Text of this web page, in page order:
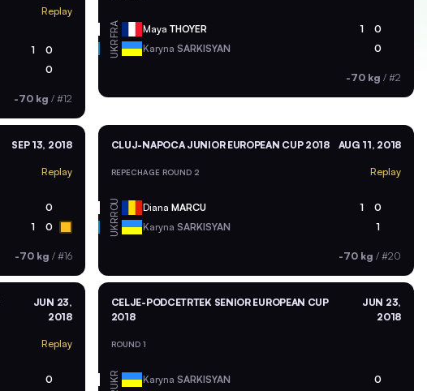
Replay
1 0
0
-70 kg / #12
FRA Maya THOYER 1 0
UKR Karyna SARKISYAN 0
-70 kg / #2
SEP 13, 2018
Replay
0
1 0
-70 kg / #16
CLUJ-NAPOCA JUNIOR EUROPEAN CUP 2018 AUG 11, 2018
REPECHAGE ROUND 2 Replay
ROU Diana MARCU 1 0
UKR Karyna SARKISYAN 1
-70 kg / #20
JUN 23,
2018
Replay
0
CELJE-PODCETRTEK SENIOR EUROPEAN CUP
2018
JUN 23,
2018
ROUND 1
UKR Karyna SARKISYAN 0